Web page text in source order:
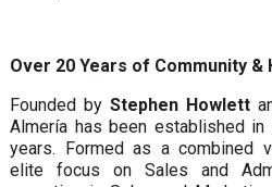
Over 20 Years of Community &
Founded by Stephen Howlett
Almería has been established
years. Formed as a combined
elite focus on Sales and